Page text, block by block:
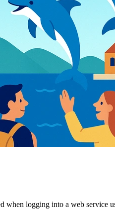
when logging into a web service